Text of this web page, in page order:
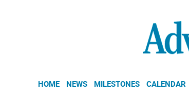
HOME NEWS MILESTONES CALENDAR